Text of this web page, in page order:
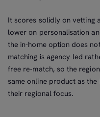
It scores solidly on vetting
lower on personalisation
the in-home option does
matching is agency-led
free re-match, so the
same online product as
their regional focus.